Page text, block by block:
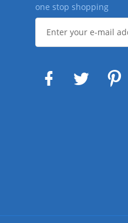
one stop shopping